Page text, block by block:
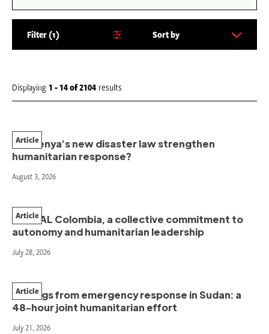
Filter 1
b
Sort by
Displaying 1 - 14of2104 results
Will Kenya’s new disaster law strengthen
humanitarian response?
Article
August 3, 2026
PAHNAL Colombia, a collective commitment to
autonomy and humanitarian leadership
Article
July 28, 2026
Findings from emergency response in Sudan: a
48-hour joint humanitarian effort
Article
July 21, 2026